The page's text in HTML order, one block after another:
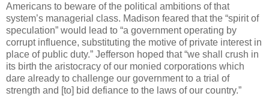
Americans to beware of the political ambitions of that
system’s managerial class. Madison feared that the “spirit of
speculation” would lead to “a government operating by
corrupt influence, substituting the motive of private interest in
place of public duty.” Jefferson hoped that “we shall crush in
its birth the aristocracy of our monied corporations which
dare already to challenge our government to a trial of
strength and [to] bid defiance to the laws of our country.”